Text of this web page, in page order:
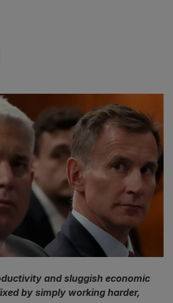
and sluggish economic
by simply working harder,